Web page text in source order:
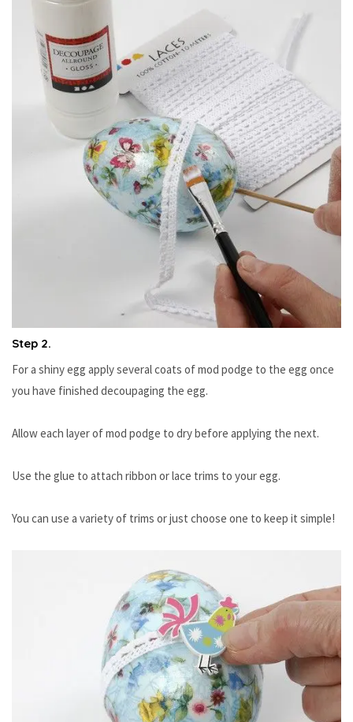
Step 2.
For a shiny egg apply several coats of mod podge to the egg once
you have finished decoupaging the egg.
Allow each layer of mod podge to dry before applying the next.
Use the glue to attach ribbon or lace trims to your egg.
You can use a variety of trims or just choose one to keep it simple!